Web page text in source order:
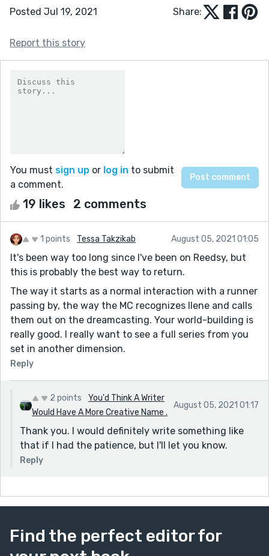
Posted Jul 19, 2021 Share:
Report this story
You must sign up or log in to submit
a comment.
19 likes 2 comments
1 points Tessa Takzikab August 05, 2021 01:05
It's been way too long since I've been on Reedsy, but
this is probably the best way to return.
The way it starts as a normal interaction with a runner
passing by, the way the MC recognizes Ilene and calls
them out on the dreamcasting. Your world-building is
really good. I really want to see a full series from you
set in another dimension.
Reply
2 points
You'd Think A Writer
Would Have A More Creative Name .
August 05, 2021 01:17
Thank you. I would definitely write something like
that if I had the patience, but I'll let you know.
Reply
Find the perfect editor for